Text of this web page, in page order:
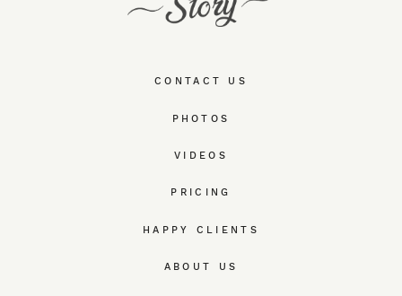
CONTACT US
PHOTOS
VIDEOS
PRICING
HAPPY CLIENTS
ABOUT US